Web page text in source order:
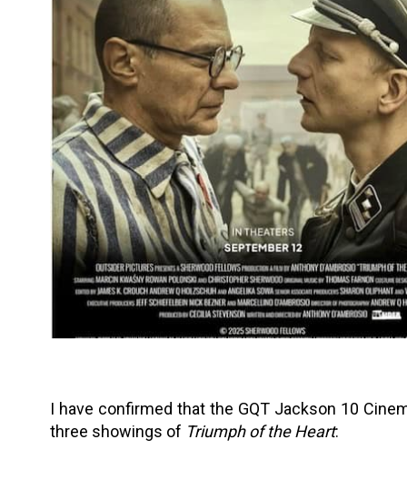
I have confirmed that the GQT Jackson 10
three showings of Triumph of the Heart: